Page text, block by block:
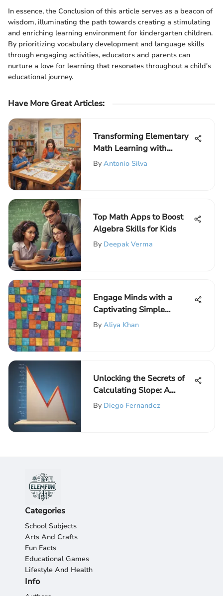
In essence, the Conclusion of this article serves as a beacon of
wisdom, illuminating the path towards creating a stimulating
and enriching learning environment for kindergarten children.
By prioritizing vocabulary development and language skills
through engaging activities, educators and parents can
nurture a love for learning that resonates throughout a child's
educational journey.
Have More Great Articles:
Transforming Elementary
Math Learning with
Interactive Techniques
By Antonio Silva
Top Math Apps to Boost
Algebra Skills for Kids
By Deepak Verma
Engage Minds with a
Captivating Simple
Fractions Game for
By Aliya Khan
Unlocking the Secrets of
Calculating Slope: A
Comprehensive Guide
By Diego Fernandez
Categories
School Subjects
Arts And Crafts
Fun Facts
Educational Games
Lifestyle And Health
Info